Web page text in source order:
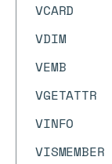
VCARD
VDIM
VEMB
VGETATTR
VINFO
VISMEMBER